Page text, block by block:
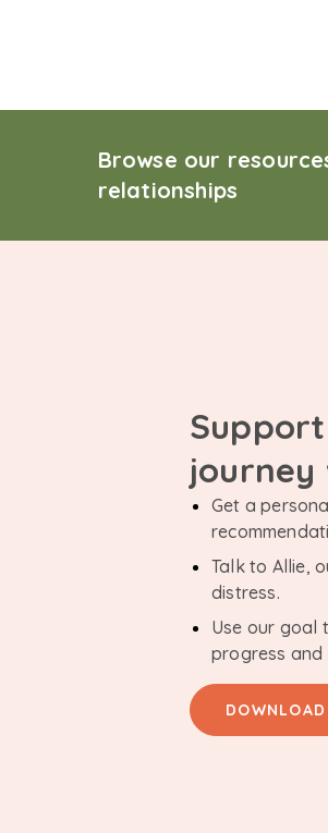
Browse our
relationships
journey
Get a
Talk to Allie,
distress.
Use our goal
progress